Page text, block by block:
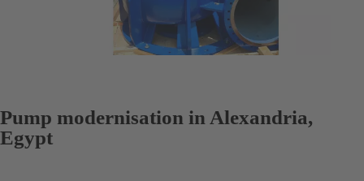
Pump modernisation in Alexandria,
Egypt